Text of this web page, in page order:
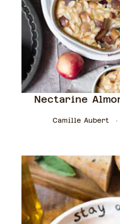
Nectarine
Camille Aubert